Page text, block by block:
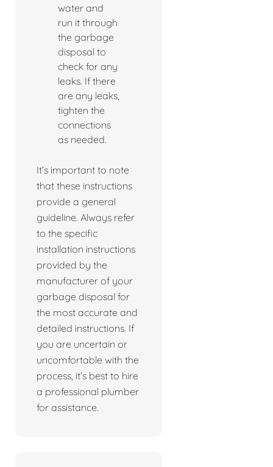
water and
run it through
the garbage
disposal to
check for any
leaks. If there
are any leaks,
tighten the
connections
as needed.
It’s important to note
that these instructions
provide a general
guideline. Always refer
to the specific
installation instructions
provided by the
manufacturer of your
garbage disposal for
the most accurate and
detailed instructions. If
you are uncertain or
uncomfortable with the
process, it’s best to hire
a professional plumber
for assistance.